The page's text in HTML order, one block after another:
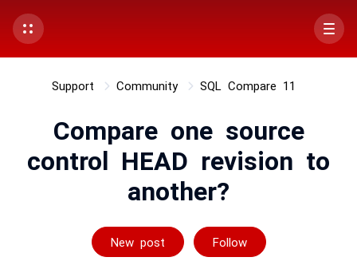
Support Community SQL Compare 11
Compare one source
control HEAD revision to
another?
New post Follow
Followed by 2